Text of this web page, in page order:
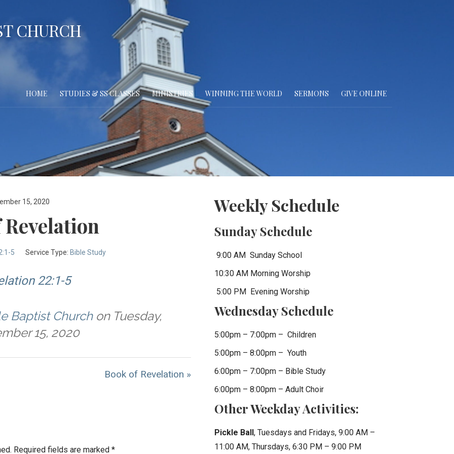
CHURCH
HOME STUDIES & SS CLASSES MINISTRIES WINNING THE WORLD SERMONS GIVE ONLINE
15, 2020
5 Service Type: Bible Study
22:1-5
Baptist Churchon Tuesday,
15, 2020
Book of Revelation »
Required fields are marked*
Weekly Schedule
Sunday Schedule
9:00 AM Sunday School
10:30 AM Morning Worship
5:00 PM Evening Worship
Wednesday Schedule
5:00pm – 7:00pm – Children
5:00pm – 8:00pm – Youth
6:00pm – 7:00pm – Bible Study
6:00pm – 8:00pm – Adult Choir
Other Weekday Activities:
Pickle Ball, Tuesdays and Fridays, 9:00 AM –
11:00 AM, Thursdays, 6:30 PM – 9:00 PM